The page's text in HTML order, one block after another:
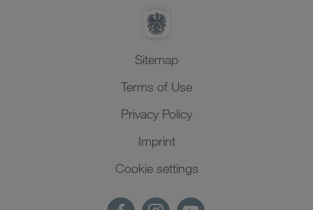
Sitemap
Terms of Use
Privacy Policy
Imprint
Cookie settings